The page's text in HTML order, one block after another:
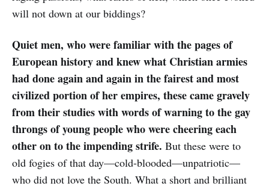
will not down at our biddings?
Quiet men, who were familiar with the pages of
European history and knew what Christian armies
had done again and again in the fairest and most
civilized portion of her empires, these came gravely
from their studies with words of warning to the gay
throngs of young people who were cheering each
other on to the impending strife. But these were to
old fogies of that day—cold-blooded—unpatriotic—
who did not love the South. What a short and brilliant